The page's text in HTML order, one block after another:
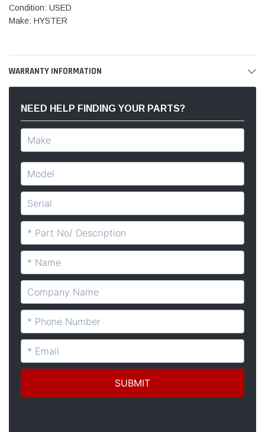
Condition: USED
Make: HYSTER
WARRANTY INFORMATION
NEED HELP FINDING YOUR PARTS?